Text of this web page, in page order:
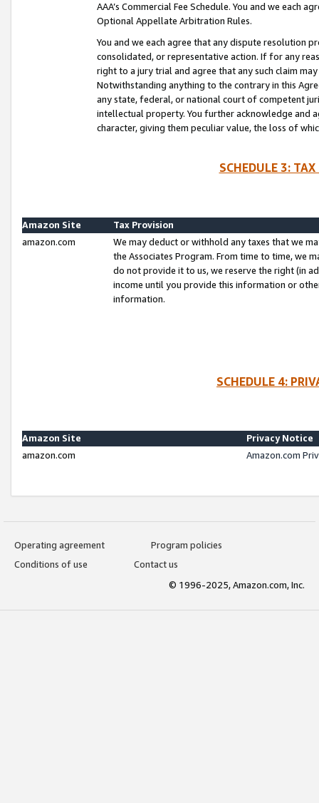
AAA’s Commercial Fee Schedule. You and we each
Optional Appellate Arbitration Rules.
You and we each agree that any dispute resolution
consolidated, or representative action. If for any
right to a jury trial and agree that any such claim
Notwithstanding anything to the contrary in this
any state, federal, or national court of competent
intellectual property. You further acknowledge and
character, giving them peculiar value, the loss of
SCHEDULE 3:
Amazon Site
Tax Provision
amazon.com
We may deduct or withhold any taxes that we
the Associates Program. From time to time, we
do not provide it to us, we reserve the right (in
income until you provide this information or
information.
SCHEDULE 4:
Amazon Site
Privacy Notice
amazon.com
Amazon.com
Operating agreement
Program policies
Conditions of use
Contact us
© 1996-2025, Amazon.com, Inc.